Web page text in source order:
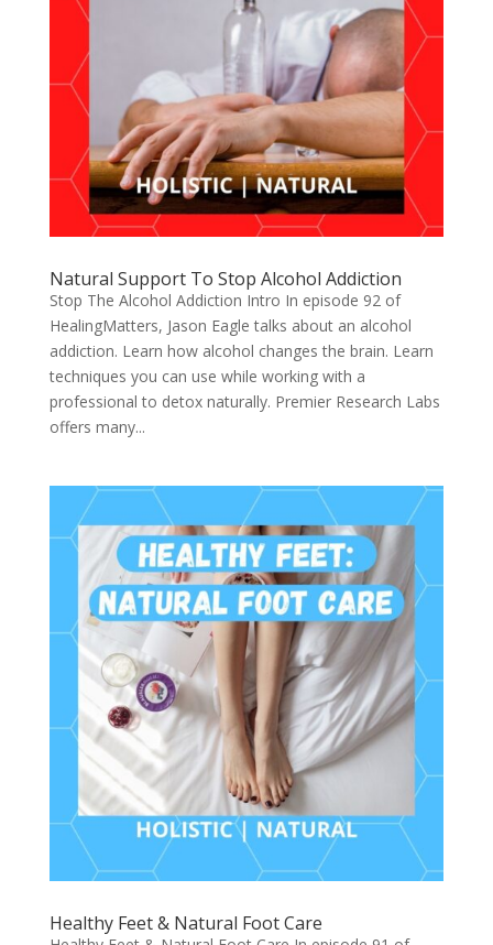
Natural Support To Stop Alcohol Addiction
Stop The Alcohol Addiction Intro In episode 92 of
HealingMatters, Jason Eagle talks about an alcohol
addiction. Learn how alcohol changes the brain. Learn
techniques you can use while working with a
professional to detox naturally. Premier Research Labs
offers many...
Healthy Feet & Natural Foot Care